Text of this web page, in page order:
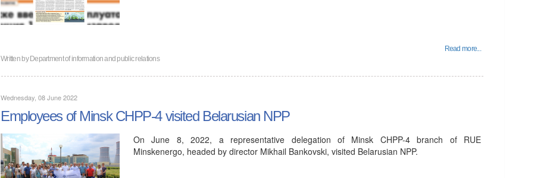
Read more...
Written byDepartment of information and public relations
Wednesday, 08 June 2022
Employees of Minsk CHPP-4 visited Belarusian NPP
On June 8, 2022, a representative delegation of Minsk CHPP-4 branch of RUE
Minskenergo, headed by director Mikhail Bankovski, visited Belarusian NPP.